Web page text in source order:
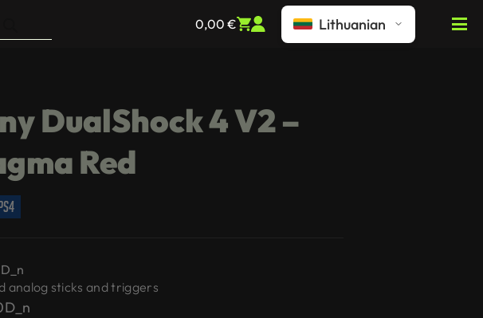
0,00 € Lithuanian
DualShock 4 V2 –
Red
analog sticks and triggers